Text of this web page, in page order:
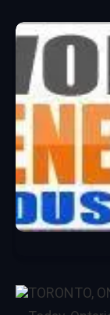
TORONTO,